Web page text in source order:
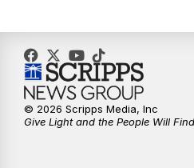
© 2026 Scripps Media, Inc
Give Light and the People Will